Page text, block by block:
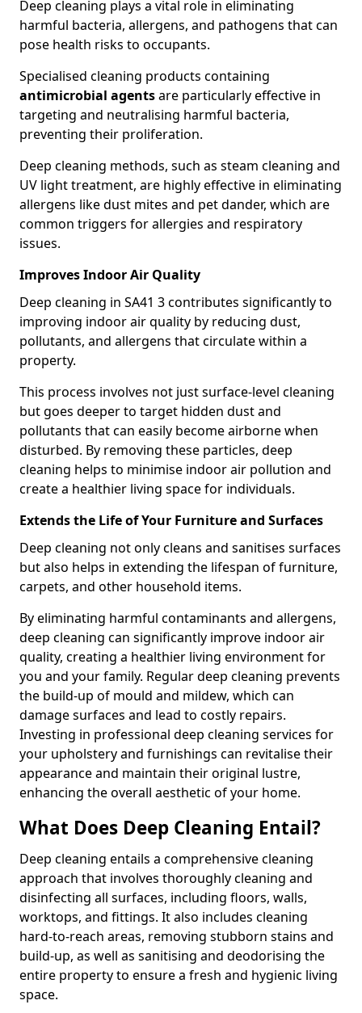
Deep cleaning plays a vital role in eliminating
harmful bacteria, allergens, and pathogens that can
pose health risks to occupants.
Specialised cleaning products containing
antimicrobial agentsare particularly effective in
targeting and neutralising harmful bacteria,
preventing their proliferation.
Deep cleaning methods, such as steam cleaning and
UV light treatment, are highly effective in eliminating
allergens like dust mites and pet dander, which are
common triggers for allergies and respiratory
issues.
Improves Indoor Air Quality
Deep cleaning in SA41 3 contributes significantly to
improving indoor air quality by reducing dust,
pollutants, and allergens that circulate within a
property.
This process involves not just surface-level cleaning
but goes deeper to target hidden dust and
pollutants that can easily become airborne when
disturbed. By removing these particles, deep
cleaning helps to minimise indoor air pollution and
create a healthier living space for individuals.
Extends the Life of Your Furniture and Surfaces
Deep cleaning not only cleans and sanitises surfaces
but also helps in extending the lifespan of furniture,
carpets, and other household items.
By eliminating harmful contaminants and allergens,
deep cleaning can significantly improve indoor air
quality, creating a healthier living environment for
you and your family. Regular deep cleaning prevents
the build-up of mould and mildew, which can
damage surfaces and lead to costly repairs.
Investing in professional deep cleaning services for
your upholstery and furnishings can revitalise their
appearance and maintain their original lustre,
enhancing the overall aesthetic of your home.
What Does Deep Cleaning Entail?
Deep cleaning entails a comprehensive cleaning
approach that involves thoroughly cleaning and
disinfecting all surfaces, including floors, walls,
worktops, and fittings. It also includes cleaning
hard-to-reach areas, removing stubborn stains and
build-up, as well as sanitising and deodorising the
entire property to ensure a fresh and hygienic living
space.